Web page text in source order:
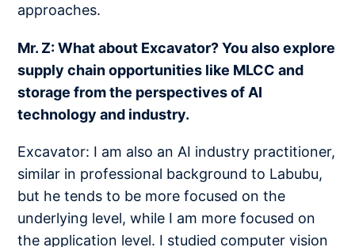
approaches.
Mr. Z: What about Excavator? You also explore
supply chain opportunities like MLCC and
storage from the perspectives of AI
technology and industry.
Excavator: I am also an AI industry practitioner,
similar in professional background to Labubu,
but he tends to be more focused on the
underlying level, while I am more focused on
the application level. I studied computer vision